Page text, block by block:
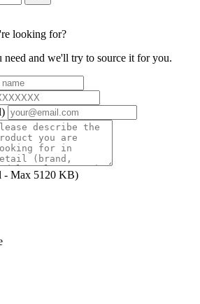
looking for?
need and we'll try to source it for you.
- Max 5120 KB)